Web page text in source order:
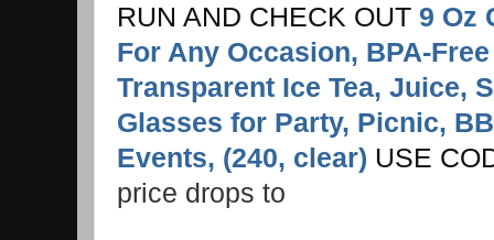
RUN AND CHECK OUT 9 Oz
For Any Occasion, BPA-
Transparent Ice Tea, Juice,
Glasses for Party, Picnic,
Events, (240, clear) USE
price drops to